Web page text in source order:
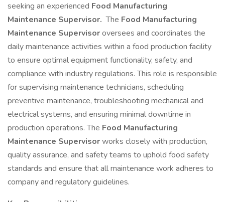
seeking an experienced Food Manufacturing
Maintenance Supervisor.The Food Manufacturing
Maintenance Supervisoroversees and coordinates the
daily maintenance activities within a food production facility
to ensure optimal equipment functionality, safety, and
compliance with industry regulations. This role is responsible
for supervising maintenance technicians, scheduling
preventive maintenance, troubleshooting mechanical and
electrical systems, and ensuring minimal downtime in
production operations. The Food Manufacturing
Maintenance Supervisorworks closely with production,
quality assurance, and safety teams to uphold food safety
standards and ensure that all maintenance work adheres to
company and regulatory guidelines.